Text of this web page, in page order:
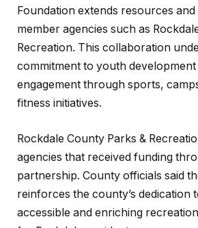
Foundation extends resources
member agencies such as
Recreation. This collaboration
commitment to youth
engagement through sports,
fitness initiatives.
Rockdale County Parks &
agencies that received funding
partnership. County officials said
reinforces the county’s dedication
accessible and enriching